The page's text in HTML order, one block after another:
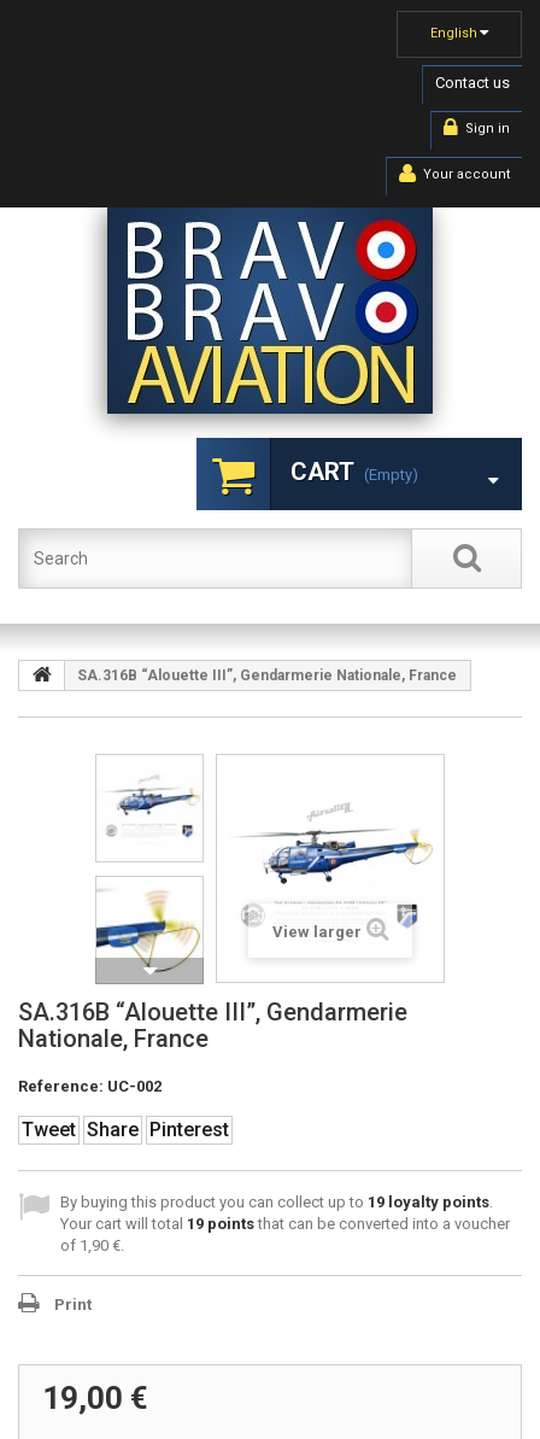
English
Contact us
Sign in
Your account
CART (empty)
SA.316B “Alouette III”, Gendarmerie Nationale, France
View larger
SA.316B “Alouette III”, Gendarmerie
Nationale, France
Reference: UC-002
Tweet Share Pinterest
By buying this product you can collect up to 19 loyalty points.
Your cart will total 19 pointsthat can be converted into a voucher
of 1,90 €.
Print
19,00 €